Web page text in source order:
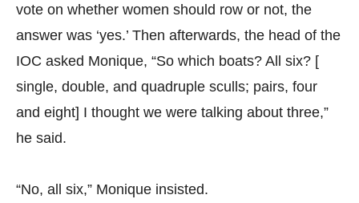
vote on whether women should row or not, the
answer was ‘yes.’ Then afterwards, the head of the
IOC asked Monique, “So which boats? All six? [
single, double, and quadruple sculls; pairs, four
and eight] I thought we were talking about three,”
he said.
“No, all six,” Monique insisted.